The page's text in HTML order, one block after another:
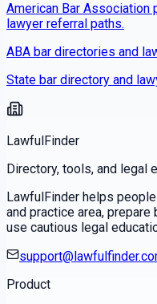
American Bar Association
lawyer referral paths.
ABA bar directories and
State bar directory and
LawfulFinder
Directory, tools, and legal
LawfulFinder helps
and practice area,
use cautious legal
Product